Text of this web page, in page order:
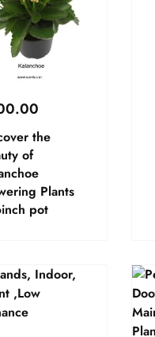
the
of
Plants
pot